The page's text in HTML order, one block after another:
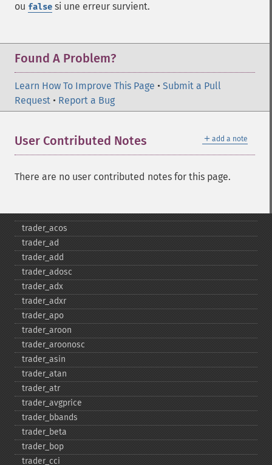
ou false si une erreur survient.
Found A Problem?
Learn How To Improve This Page • Submit a Pull
Request • Report a Bug
＋ add a note
User Contributed Notes
There are no user contributed notes for this page.
trader_​acos
trader_​ad
trader_​add
trader_​adosc
trader_​adx
trader_​adxr
trader_​apo
trader_​aroon
trader_​aroonosc
trader_​asin
trader_​atan
trader_​atr
trader_​avgprice
trader_​bbands
trader_​beta
trader_​bop
trader_​cci